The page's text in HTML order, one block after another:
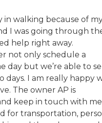
in walking because of
I was going through
help right away.
not only schedule a
day but we’re able to
days. I am really happy
The owner AP is
keep in touch with me
for transportation,